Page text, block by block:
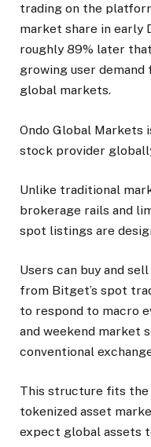
trading on the
market share in early
roughly 89% later
growing user
global markets.
Ondo Global Markets
stock provider
Unlike traditional
brokerage rails and
spot listings are
Users can buy and
from Bitget’s spot
to respond to macro
and weekend market
conventional
This structure fits
tokenized asset
expect global assets